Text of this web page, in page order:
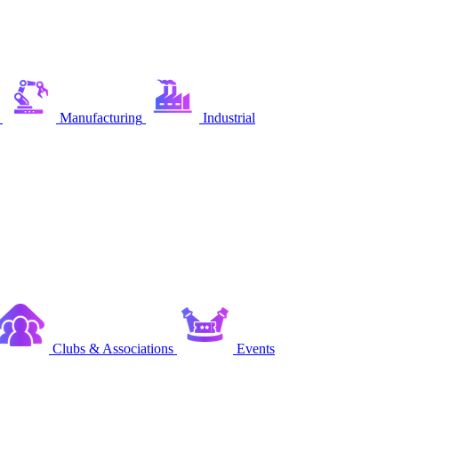
Manufacturing Industrial
Clubs & Associations
Events